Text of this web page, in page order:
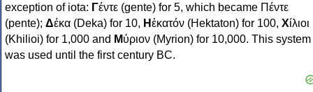
exception of iota: Γέντε (gente) for 5, which became Πέντε
(pente); Δέκα (Deka) for 10, Ηἑκατόν (Hektaton) for 100, Χίλιοι
(Khilioi) for 1,000 and Μύριον (Myrion) for 10,000. This system
was used until the first century BC.